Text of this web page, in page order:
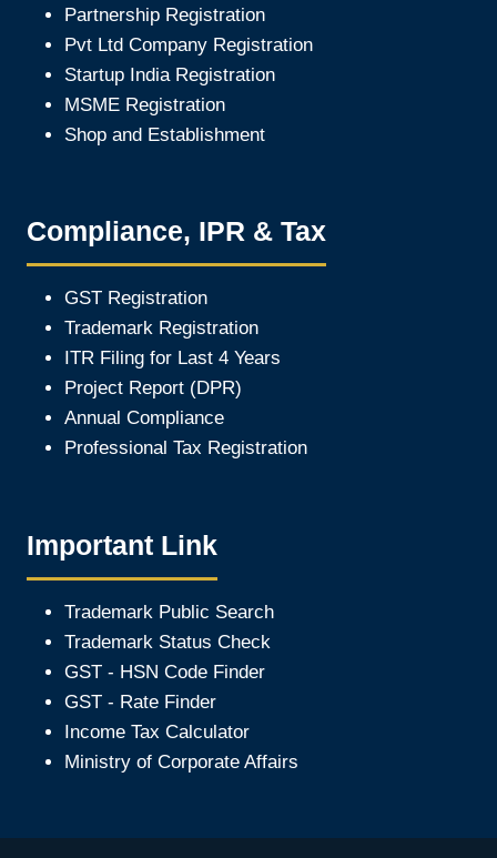
Partnership Registration
Pvt Ltd Company Registration
Startup India Registration
MSME Registration
Shop and Establishment
Compliance, IPR & Tax
GST Registration
Trademark Registration
ITR Filing for Last 4 Years
Project Report (DPR)
Annual Compliance
Professional Tax Registration
Important Link
Trademark Public Search
Trademark Status Check
GST - HSN Code Finder
GST - Rate Finder
Income Tax Calculator
Ministry of Corporate Affairs